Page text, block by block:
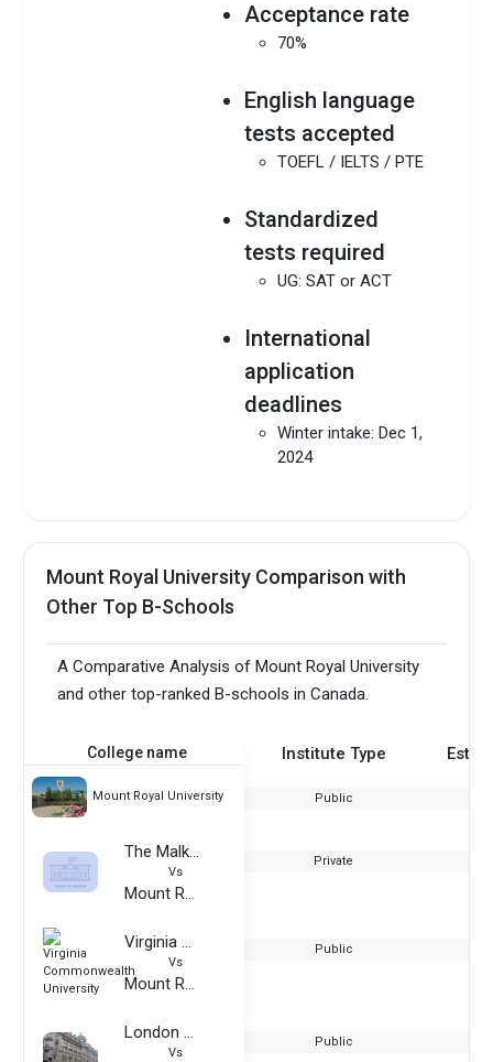
Acceptance rate
70%
English language
tests accepted
TOEFL / IELTS / PTE
Standardized
tests required
UG: SAT or ACT
International
application
deadlines
Winter intake: Dec 1,
2024
Mount Royal University Comparison with
Other Top B-Schools
A Comparative Analysis of Mount Royal University
and other top-ranked B-schools in Canada.
College name Institute Type
Mount Royal University Public
The Malka Group
Vs
Mount Royal University
Private
Virginia Commonwealth University
Vs
Mount Royal University
Public
London Metropolitan University
Vs
Public